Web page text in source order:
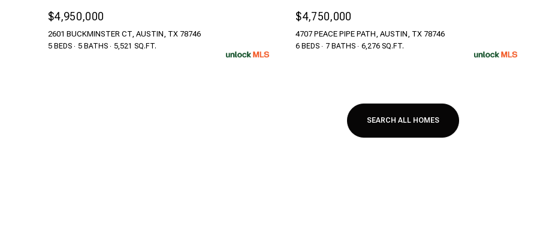
$4,950,000
2601 BUCKMINSTER CT, AUSTIN, TX 78746
5 BEDS 5 BATHS 5,521 SQ.FT.
$4,750,000
4707 PEACE PIPE PATH, AUSTIN, TX 78746
6 BEDS 7 BATHS 6,276 SQ.FT.
SEARCH ALL HOMES